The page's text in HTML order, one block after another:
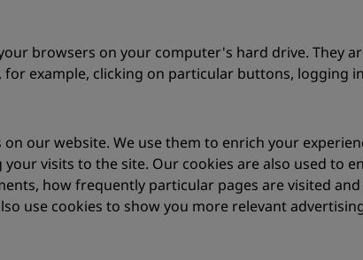
browsers on your computer's hard drive. They
example, clicking on particular buttons, logging
our website. We use them to enrich your
visits to the site. Our cookies are also used to
how frequently particular pages are visited
use cookies to show you more relevant